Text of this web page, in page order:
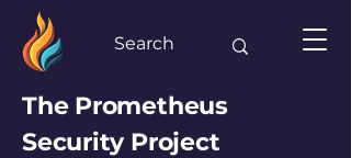
The Prometheus
Security Project